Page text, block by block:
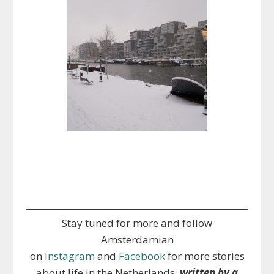
Stay tuned for more and follow
Amsterdamian
on Instagram and Facebookfor more stories